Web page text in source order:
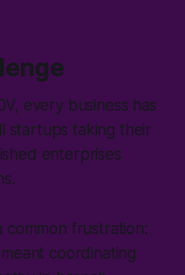
every business has
startups taking their
enterprises
common frustration:
coordinating